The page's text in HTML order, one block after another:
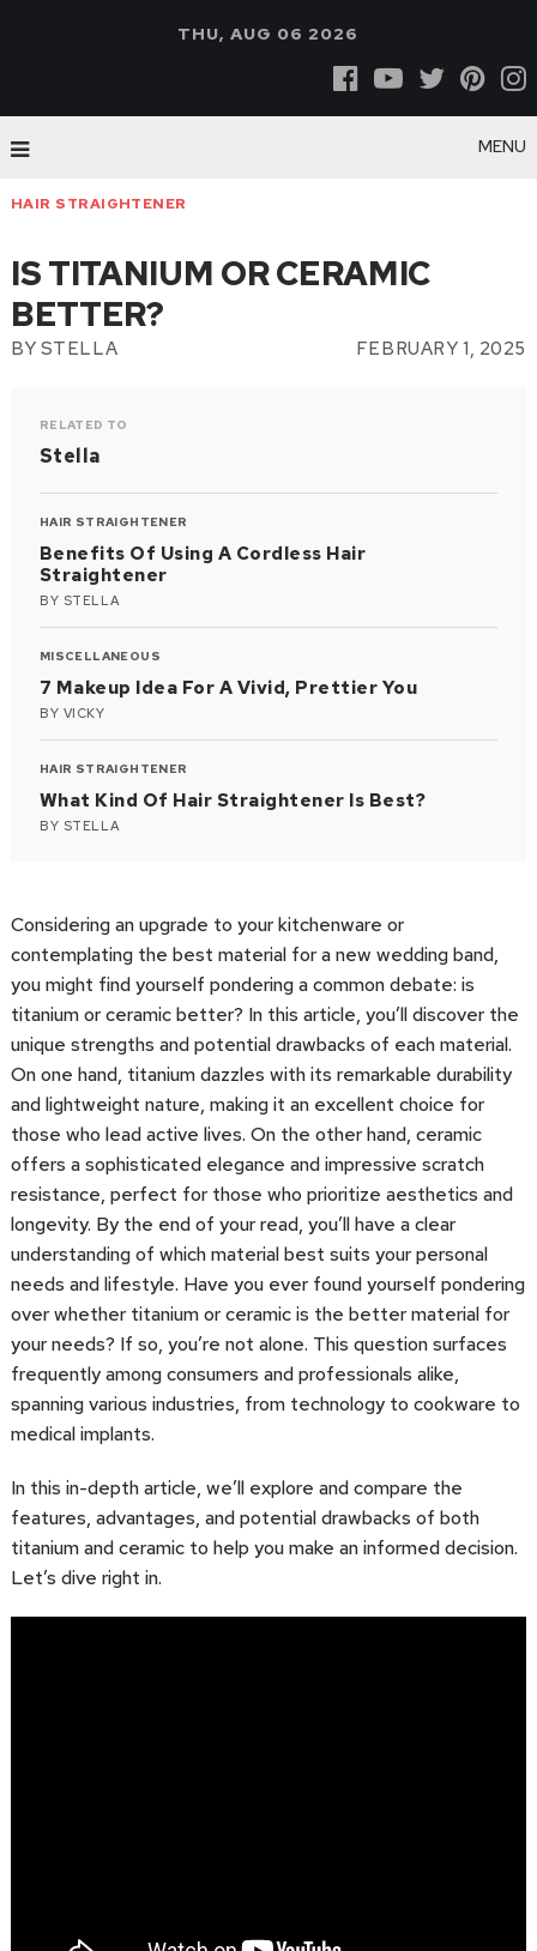
THU, AUG 06 2026
MENU
HAIR STRAIGHTENER
IS TITANIUM OR CERAMIC
BETTER?
BY STELLA FEBRUARY 1, 2025
RELATED TO
Stella
HAIR STRAIGHTENER
Benefits Of Using A Cordless Hair
Straightener
BY STELLA
MISCELLANEOUS
7 Makeup Idea For A Vivid, Prettier You
BY VICKY
HAIR STRAIGHTENER
What Kind Of Hair Straightener Is Best?
BY STELLA
Considering an upgrade to your kitchenware or
contemplating the best material for a new wedding band,
you might find yourself pondering a common debate: is
titanium or ceramic better? In this article, you’ll discover the
unique strengths and potential drawbacks of each material.
On one hand, titanium dazzles with its remarkable durability
and lightweight nature, making it an excellent choice for
those who lead active lives. On the other hand, ceramic
offers a sophisticated elegance and impressive scratch
resistance, perfect for those who prioritize aesthetics and
longevity. By the end of your read, you’ll have a clear
understanding of which material best suits your personal
needs and lifestyle. Have you ever found yourself pondering
over whether titanium or ceramic is the better material for
your needs? If so, you’re not alone. This question surfaces
frequently among consumers and professionals alike,
spanning various industries, from technology to cookware to
medical implants.
In this in-depth article, we’ll explore and compare the
features, advantages, and potential drawbacks of both
titanium and ceramic to help you make an informed decision.
Let’s dive right in.